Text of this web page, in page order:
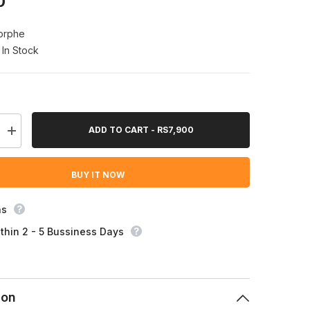
In Stock
Increase
quantity
for
To
7
Bamboo
ADD TO CART - RS7,900
BUY IT NOW
2 - 5 Bussiness Days